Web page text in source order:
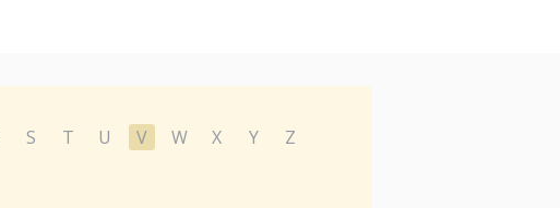
S T U V W X Y
Z